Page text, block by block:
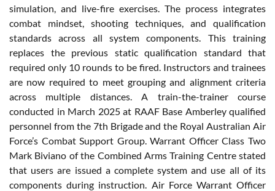
simulation, and live-fire exercises. The process integrates
combat mindset, shooting techniques, and qualification
standards across all system components. This training
replaces the previous static qualification standard that
required only 10 rounds to be fired. Instructors and trainees
are now required to meet grouping and alignment criteria
across multiple distances. A train-the-trainer course
conducted in March 2025 at RAAF Base Amberley qualified
personnel from the 7th Brigade and the Royal Australian Air
Force’s Combat Support Group. Warrant Officer Class Two
Mark Biviano of the Combined Arms Training Centre stated
that users are issued a complete system and use all of its
components during instruction. Air Force Warrant Officer